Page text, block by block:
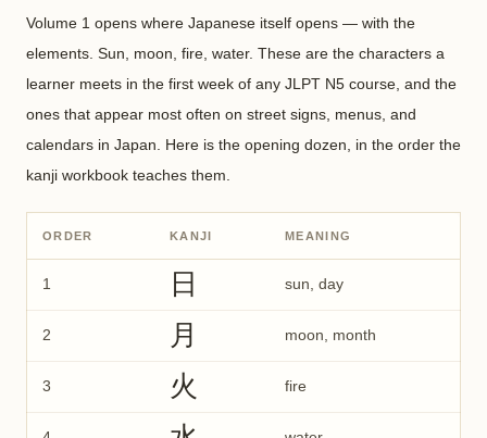
Volume 1 opens where Japanese itself opens — with the
elements. Sun, moon, fire, water. These are the characters a
learner meets in the first week of any JLPT N5 course, and the
ones that appear most often on street signs, menus, and
calendars in Japan. Here is the opening dozen, in the order the
kanji workbook teaches them.
ORDER KANJI MEANING
1 日 sun, day
2 月 moon, month
3 火 fire